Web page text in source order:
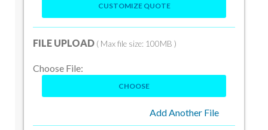
CUSTOMIZE QUOTE
FILE UPLOAD ( Max file size: 100MB )
Choose File:
CHOOSE
Add Another File